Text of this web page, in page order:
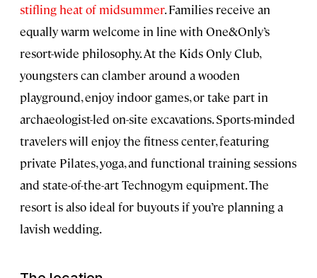
stifling heat of midsummer. Families receive an
equally warm welcome in line with One&Only’s
resort-wide philosophy. At the Kids Only Club,
youngsters can clamber around a wooden
playground, enjoy indoor games, or take part in
archaeologist-led on-site excavations. Sports-minded
travelers will enjoy the fitness center, featuring
private Pilates, yoga, and functional training sessions
and state-of-the-art Technogym equipment. The
resort is also ideal for buyouts if you’re planning a
lavish wedding.